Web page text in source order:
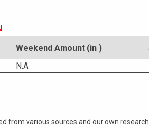
Weekend Amount (in )
N.A.
from various sources and our own